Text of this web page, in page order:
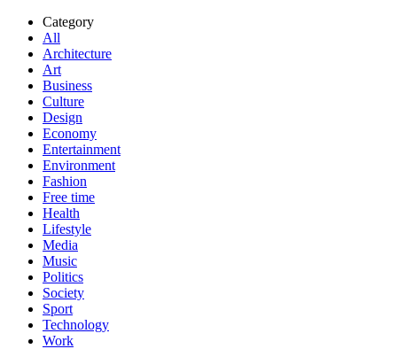
Category
All
Architecture
Art
Business
Culture
Design
Economy
Entertainment
Environment
Fashion
Free time
Health
Lifestyle
Media
Music
Politics
Society
Sport
Technology
Work